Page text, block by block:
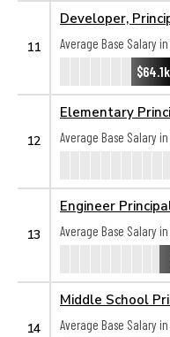
11
Developer,
Average Base Salary in
$64.1k
12
Elementary
Average Base Salary in
13
Engineer
Average Base Salary in
14
Middle School
Average Base Salary in